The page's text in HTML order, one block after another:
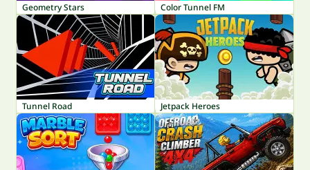
Geometry Stars Color Tunnel FM
Tunnel Road Jetpack Heroes